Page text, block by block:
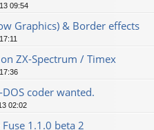
09:54
Graphics) & Border effects
ZX-Spectrum / Timex
coder wanted.
02:02
1.1.0 beta 2